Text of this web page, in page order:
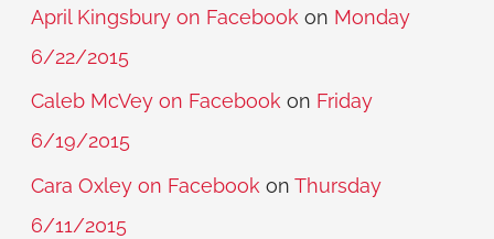
April Kingsbury on Facebook on Monday
6/22/2015
Caleb McVey on Facebook on Friday
6/19/2015
Cara Oxley on Facebook onThursday
6/11/2015